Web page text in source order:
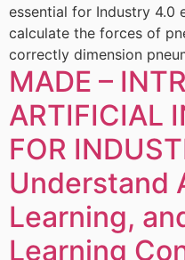
essential for Industry 4.0
calculate the forces of
correctly dimension
MADE –
ARTIFICIAL
FOR
Understand
Learning,
Learning